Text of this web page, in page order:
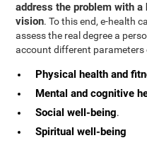
address the problem with
vision. To this end, e-health
assess the real degree a
account different parameters
Physical health and
Mental and cognitive
Social well-being.
Spiritual well-being